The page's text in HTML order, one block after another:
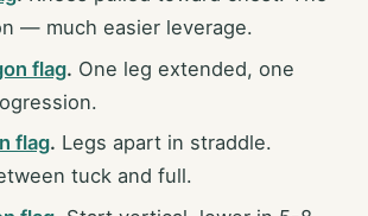
— much easier leverage.
flag. One leg extended, one
flag. Legs apart in straddle.
tuck and full.